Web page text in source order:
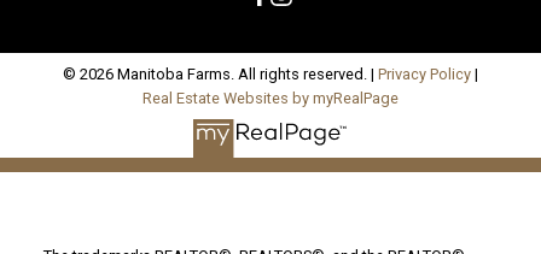
© 2026 Manitoba Farms. All rights reserved. | Privacy Policy |
Real Estate Websites by myRealPage